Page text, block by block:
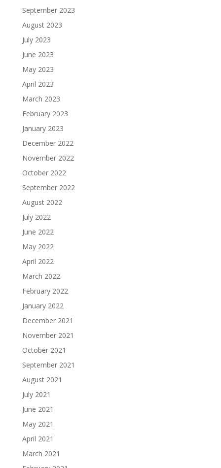
September 2023
August 2023
July 2023
June 2023
May 2023
April 2023
March 2023
February 2023
January 2023
December 2022
November 2022
October 2022
September 2022
August 2022
July 2022
June 2022
May 2022
April 2022
March 2022
February 2022
January 2022
December 2021
November 2021
October 2021
September 2021
August 2021
July 2021
June 2021
May 2021
April 2021
March 2021